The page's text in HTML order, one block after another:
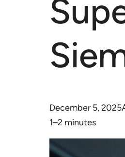
December 5, 2025
1–2 minutes